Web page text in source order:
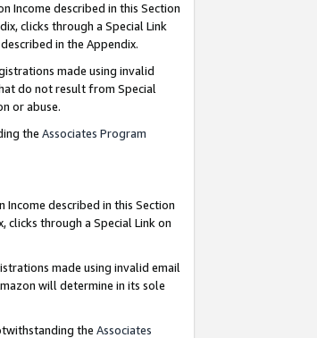
Income described in this Section
clicks through a Special Link
in the Appendix.
made using invalid
do not result from Special
or abuse.
the Associates Program
Income described in this Section
clicks through a Special Link on
made using invalid email
will determine in its sole
the Associates